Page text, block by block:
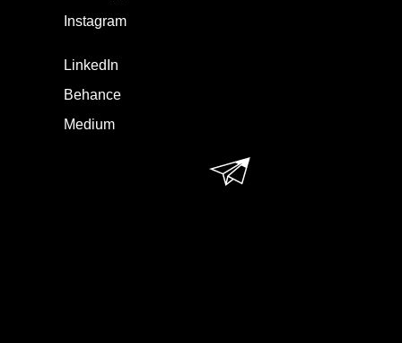
Instagram
LinkedIn
Behance
Medium